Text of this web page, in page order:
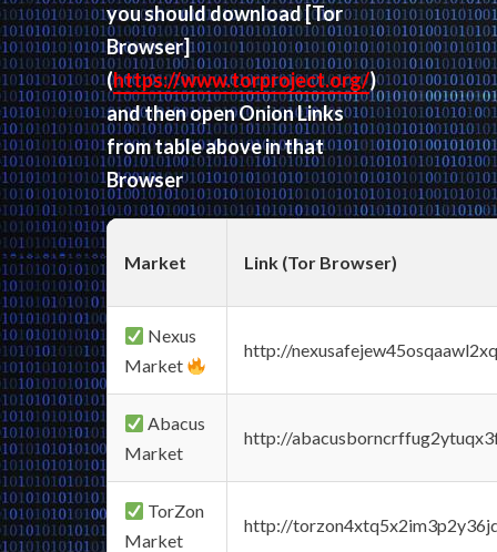
you should download[Tor
Browser]
(https://www.torproject.org/)
and then open Onion Links
from table above in that
Browser
Market Link (Tor Browser)
Nexus
Market
http://
Abacus
Market
http://
TorZon
Market
http://